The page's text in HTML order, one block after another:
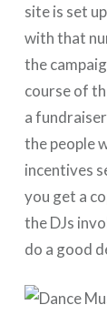
site is set
with that
the
course of
a
the people
incentives
you get a
the DJs
do a good